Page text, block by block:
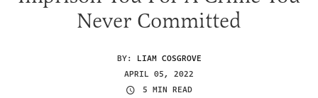
Never Committed
BY: LIAM COSGROVE
APRIL 05, 2022
5 MIN READ